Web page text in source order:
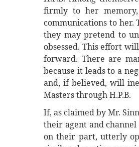
firmly to her
communications to
they may pretend to
obsessed. This effort
forward. There are
because it leads to a
and, if believed, will
Masters through H.P.B.
If, as claimed by Mr.
their agent and
on their part, utterly